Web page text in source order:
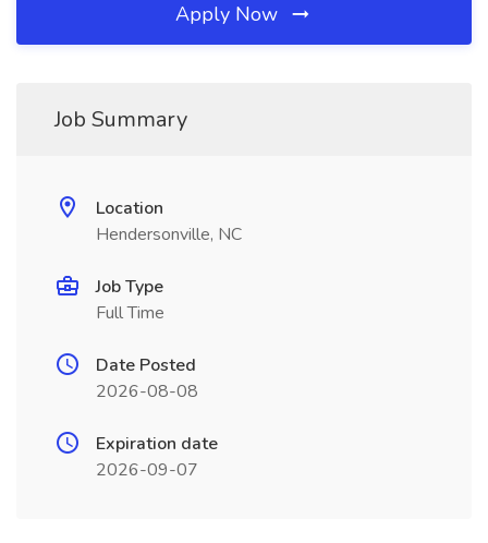
Apply Now
Job Summary
Location
Hendersonville, NC
Job Type
Full Time
Date Posted
2026-08-08
Expiration date
2026-09-07